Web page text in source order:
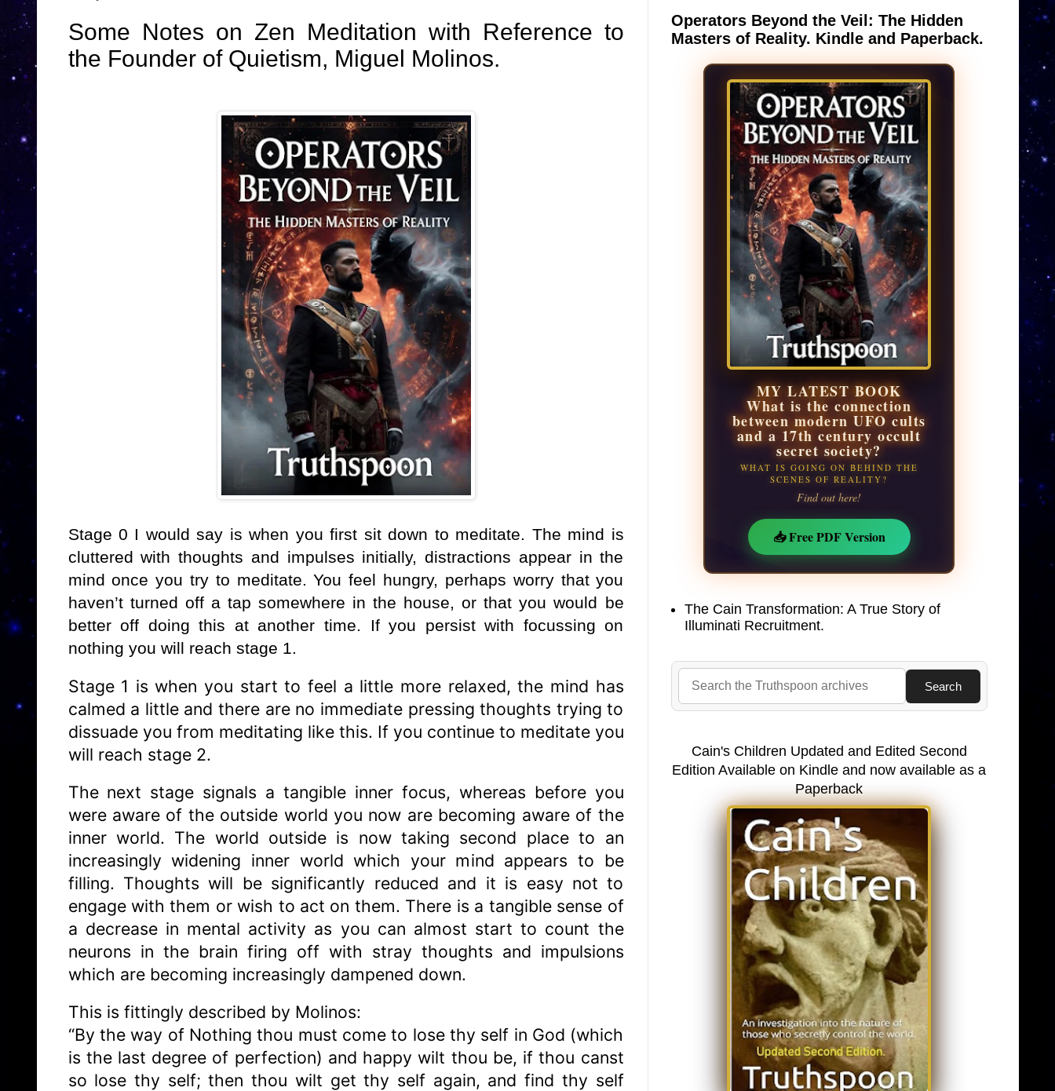
Some Notes on Zen Meditation with Reference to
the Founder of Quietism, Miguel Molinos.
Stage 0 I would say is when you first sit down to meditate. The mind is
cluttered with thoughts and impulses initially, distractions appear in the
mind once you try to meditate. You feel hungry, perhaps worry that you
haven’t turned off a tap somewhere in the house, or that you would be
better off doing this at another time. If you persist with focussing on
nothing you will reach stage 1.
Stage 1 is when you start to feel a little more relaxed, the mind has
calmed a little and there are no immediate pressing thoughts trying to
dissuade you from meditating like this. If you continue to meditate you
will reach stage 2.
The next stage signals a tangible inner focus, whereas before you
were aware of the outside world you now are becoming aware of the
inner world. The world outside is now taking second place to an
increasingly widening inner world which your mind appears to be
filling. Thoughts will be significantly reduced and it is easy not to
engage with them or wish to act on them. There is a tangible sense of
a decrease in mental activity as you can almost start to count the
neurons in the brain firing off with stray thoughts and impulsions
which are becoming increasingly dampened down.
This is fittingly described by Molinos:
“By the way of Nothing thou must come to lose thy self in God (which
is the last degree of perfection) and happy wilt thou be, if thou canst
so lose thy self; then thou wilt get thy self again, and find thy self
Operators Beyond the Veil: The Hidden
Masters of Reality. Kindle and Paperback.
MY LATEST BOOK
What is the connection
between modern UFO cults
and a 17th century occult
secret society?
WHAT IS GOING ON BEHIND THE
SCENES OF REALITY?
Find out here!
📥 Free PDF Version
The Cain Transformation: A True Story of
Illuminati Recruitment.
Search
Cain's Children Updated and Edited Second
Edition Available on Kindle and now available as a
Paperback